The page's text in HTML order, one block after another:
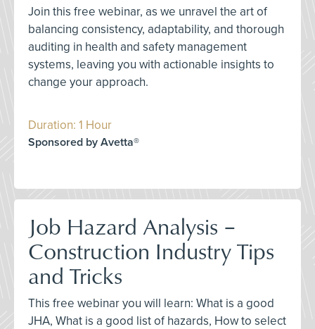
Join this free webinar, as we unravel the art of
balancing consistency, adaptability, and thorough
auditing in health and safety management
systems, leaving you with actionable insights to
change your approach.
Duration: 1 Hour
Sponsored by Avetta®
Job Hazard Analysis –
Construction Industry Tips
and Tricks
This free webinar you will learn: What is a good
JHA, What is a good list of hazards, How to select